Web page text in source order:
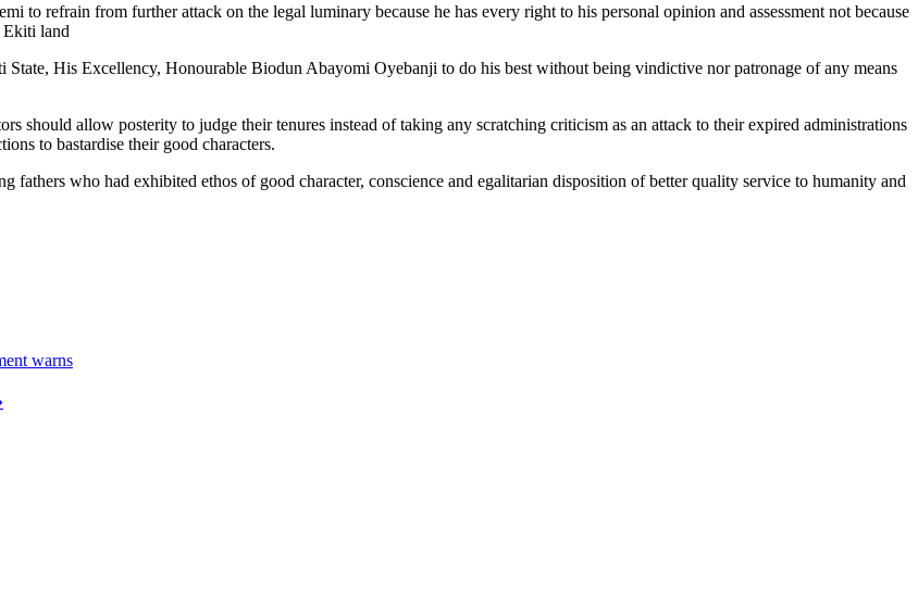
to refrain from further attack on the legal luminary because he has every right to his personal opinion and assessment not because
Ekiti land
His Excellency, Honourable Biodun Abayomi Oyebanji to do his best without being vindictive nor patronage of any means
should allow posterity to judge their tenures instead of taking any scratching criticism as an attack to their expired administrations
to bastardise their good characters.
who had exhibited ethos of good character, conscience and egalitarian disposition of better quality service to humanity and
warns